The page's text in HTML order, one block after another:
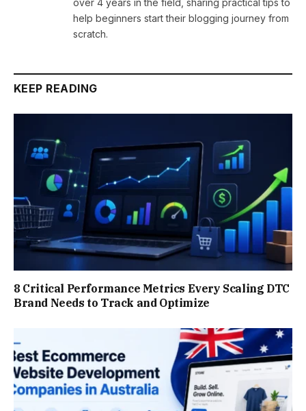
over 4 years in the field, sharing practical tips to
help beginners start their blogging journey from
scratch.
KEEP READING
8 Critical Performance Metrics Every Scaling DTC
Brand Needs to Track and Optimize